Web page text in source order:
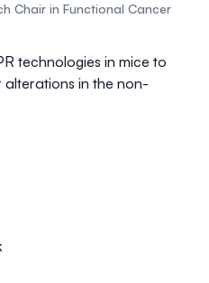
Chair in Functional Cancer
technologies in mice to
in the non-